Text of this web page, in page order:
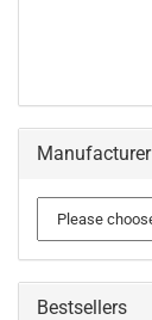
Manufacturer
Bestsellers